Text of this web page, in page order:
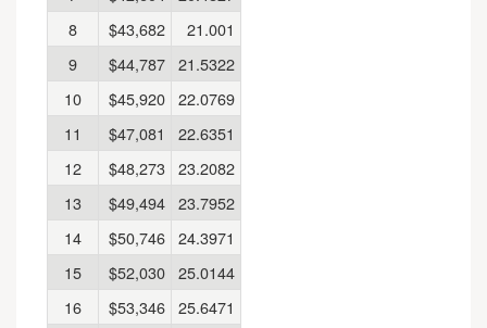
8
$43,682
21.001
9
$44,787 21.5322
10
$45,920 22.0769
11
$47,081
22.6351
12
$48,273 23.2082
13
$49,494 23.7952
14
$50,746 24.3971
15
$52,030 25.0144
16
$53,346 25.6471